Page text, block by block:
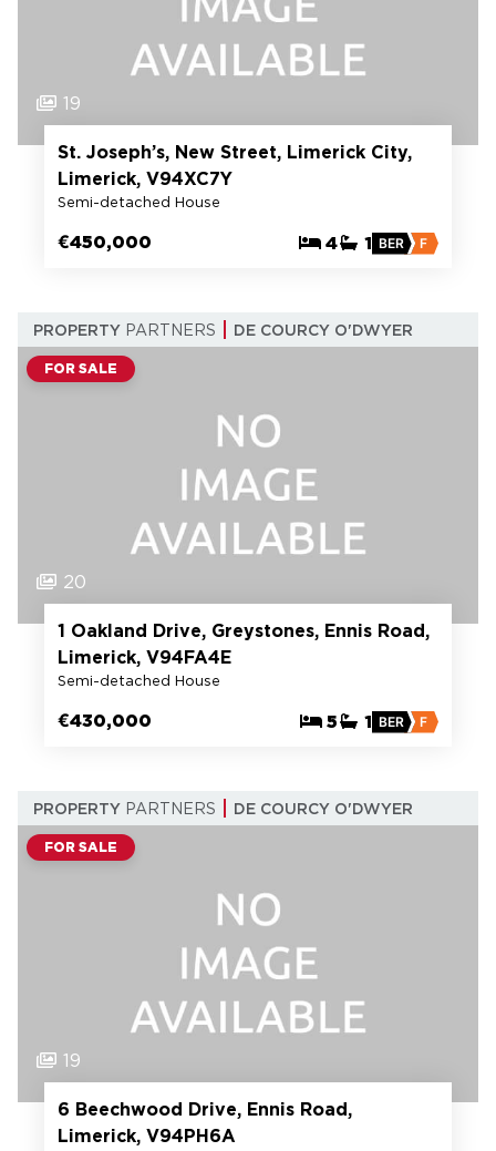
19
St. Joseph’s, New Street, Limerick City,
Limerick, V94XC7Y
Semi-detached House
€450,000 4 1 BER F
PROPERTY PARTNERS DE COURCY O'DWYER
FOR SALE
20
1 Oakland Drive, Greystones, Ennis Road,
Limerick, V94FA4E
Semi-detached House
€430,000 5 1 BER F
PROPERTY PARTNERS DE COURCY O'DWYER
FOR SALE
19
6 Beechwood Drive, Ennis Road,
Limerick, V94PH6A